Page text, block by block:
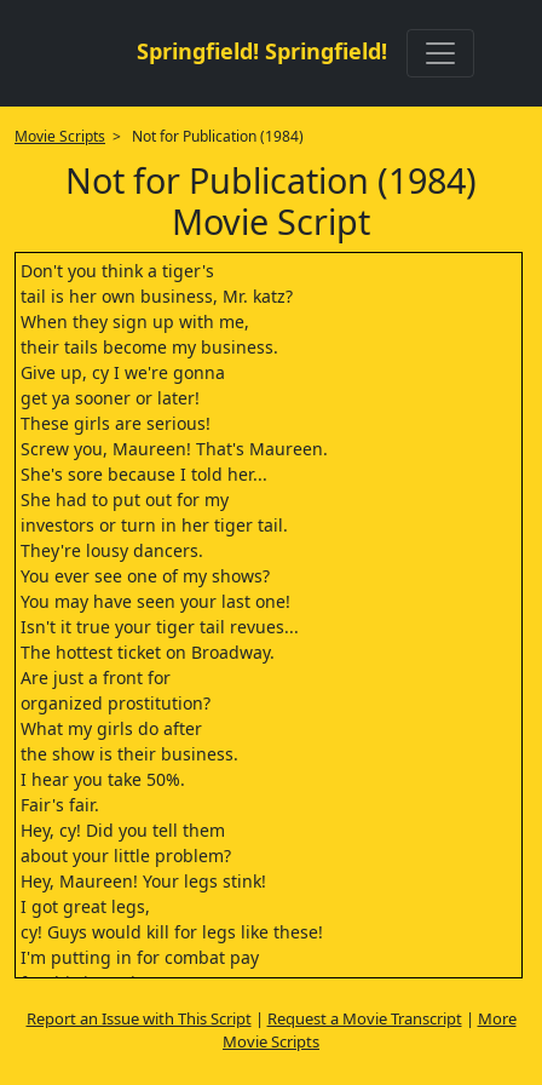
Springfield! Springfield!
Movie Scripts > Not for Publication (1984)
Not for Publication (1984)
Movie Script
Don't you think a tiger's
tail is her own business, Mr. katz?
When they sign up with me,
their tails become my business.
Give up, cy I we're gonna
get ya sooner or later!
These girls are serious!
Screw you, Maureen! That's Maureen.
She's sore because I told her...
She had to put out for my
investors or turn in her tiger tail.
They're lousy dancers.
You ever see one of my shows?
You may have seen your last one!
Isn't it true your tiger tail revues...
The hottest ticket on Broadway.
Are just a front for
organized prostitution?
What my girls do after
the show is their business.
I hear you take 50%.
Fair's fair.
Hey, cy! Did you tell them
about your little problem?
Hey, Maureen! Your legs stink!
I got great legs,
cy! Guys would kill for legs like these!
I'm putting in for combat pay
for this interview.
Hold it there.
She got me. You all right?
Report an Issue with This Script| Request a Movie Transcript| More
Movie Scripts